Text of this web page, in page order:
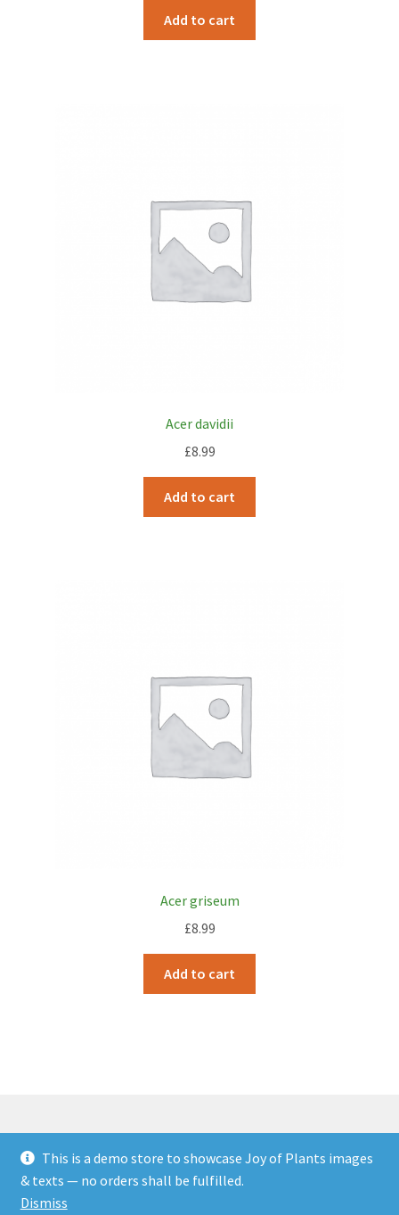
Add to cart
Acer davidii
£8.99
Add to cart
Acer griseum
£8.99
Add to cart
© JOP Woocommerce Demo Storefront 2026
Built with Storefront & WooCommerce
This is a demo store to showcase Joy of Plants images
& texts — no orders shall be fulfilled.
Dismiss